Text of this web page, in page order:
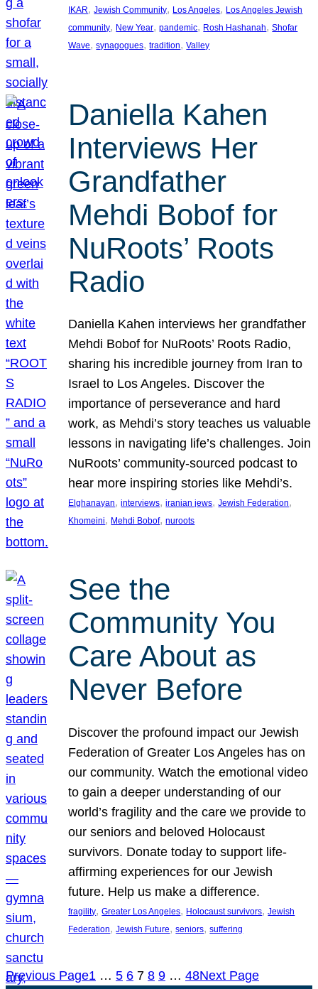
IKAR, Jewish Community, Los Angeles, Los Angeles Jewish
community, New Year, pandemic, Rosh Hashanah, Shofar
Wave, synagogues, tradition, Valley
Daniella Kahen
Interviews Her
Grandfather
Mehdi Bobof for
NuRoots’ Roots
Radio
Daniella Kahen interviews her grandfather
Mehdi Bobof for NuRoots’ Roots Radio,
sharing his incredible journey from Iran to
Israel to Los Angeles. Discover the
importance of perseverance and hard
work, as Mehdi’s story teaches us valuable
lessons in navigating life’s challenges. Join
NuRoots’ community-sourced podcast to
hear more inspiring stories like Mehdi’s.
Elghanayan, interviews, iranian jews, Jewish Federation
Khomeini, Mehdi Bobof, nuroots
See the
Community You
Care About as
Never Before
Discover the profound impact our Jewish
Federation of Greater Los Angeles has on
our community. Watch the emotional video
to gain a deeper understanding of our
world’s fragility and the care we provide to
our seniors and beloved Holocaust
survivors. Donate today to support life-
affirming experiences for our Jewish
future. Help us make a difference.
fragility, Greater Los Angeles, Holocaust survivors, Jewish
Federation, Jewish Future, seniors, suffering
Previous Page1 … 5 6 7 8 9 … 48Next Page